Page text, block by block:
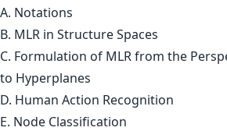
A. Notations
B. MLR in Structure Spaces
C. Formulation of MLR from the
to Hyperplanes
D. Human Action Recognition
E. Node Classification